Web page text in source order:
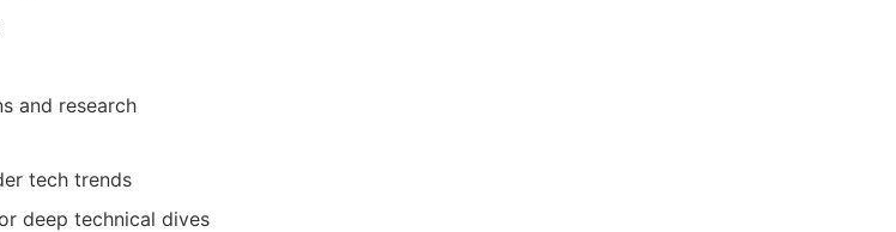
and research
tech trends
deep technical dives